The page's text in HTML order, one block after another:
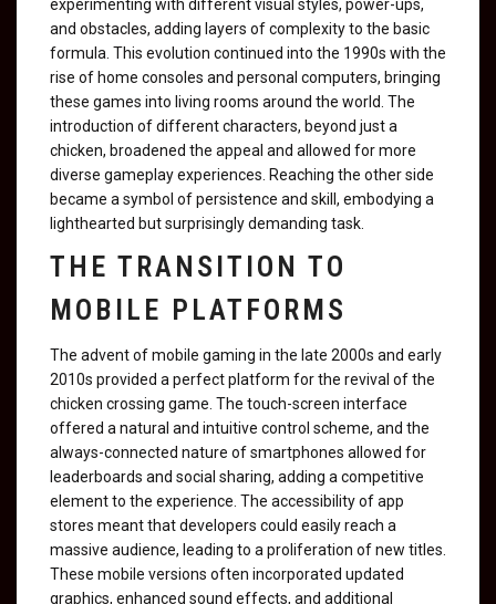
experimenting with different visual styles, power-ups,
and obstacles, adding layers of complexity to the basic
formula. This evolution continued into the 1990s with the
rise of home consoles and personal computers, bringing
these games into living rooms around the world. The
introduction of different characters, beyond just a
chicken, broadened the appeal and allowed for more
diverse gameplay experiences. Reaching the other side
became a symbol of persistence and skill, embodying a
lighthearted but surprisingly demanding task.
THE TRANSITION TO
MOBILE PLATFORMS
The advent of mobile gaming in the late 2000s and early
2010s provided a perfect platform for the revival of the
chicken crossing game. The touch-screen interface
offered a natural and intuitive control scheme, and the
always-connected nature of smartphones allowed for
leaderboards and social sharing, adding a competitive
element to the experience. The accessibility of app
stores meant that developers could easily reach a
massive audience, leading to a proliferation of new titles.
These mobile versions often incorporated updated
graphics, enhanced sound effects, and additional